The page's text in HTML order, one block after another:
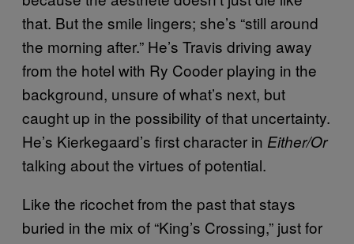
that. But the smile lingers; she’s “still around
the morning after.” He’s Travis driving away
from the hotel with Ry Cooder playing in the
background, unsure of what’s next, but
caught up in the possibility of that uncertainty.
He’s Kierkegaard’s first character in Either/Or
talking about the virtues of potential.
Like the ricochet from the past that stays
buried in the mix of “King’s Crossing,” just for